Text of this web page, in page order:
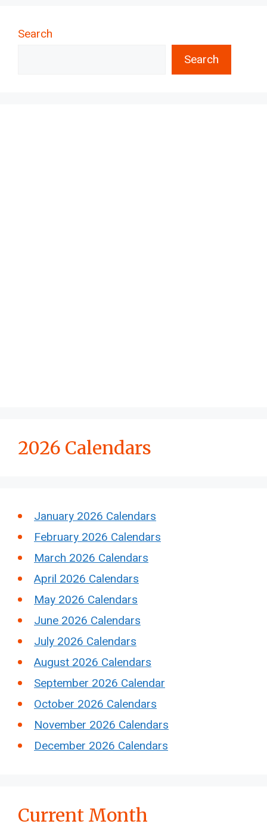
Search
Search
2026 Calendars
January 2026 Calendars
February 2026 Calendars
March 2026 Calendars
April 2026 Calendars
May 2026 Calendars
June 2026 Calendars
July 2026 Calendars
August 2026 Calendars
September 2026 Calendar
October 2026 Calendars
November 2026 Calendars
December 2026 Calendars
Current Month